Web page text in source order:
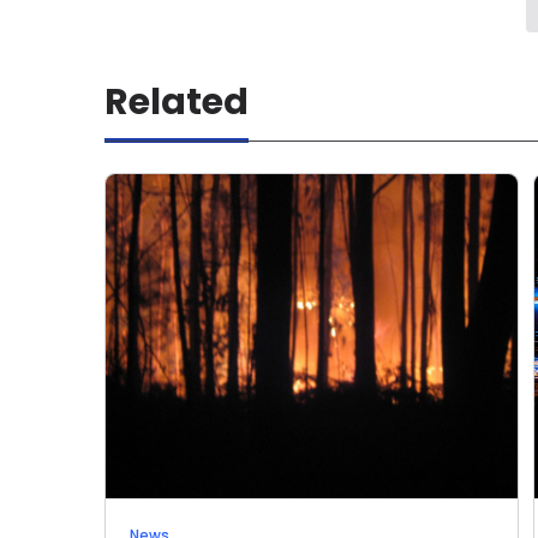
Related